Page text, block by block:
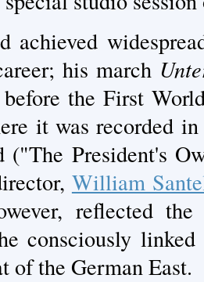
achieved
his march
the First
it was recorded
("The President's
William
reflected
consciously
of the German East.